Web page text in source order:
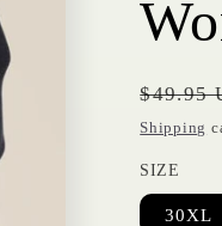
Regular
price
$49.95
Shipping
SIZE
30XL